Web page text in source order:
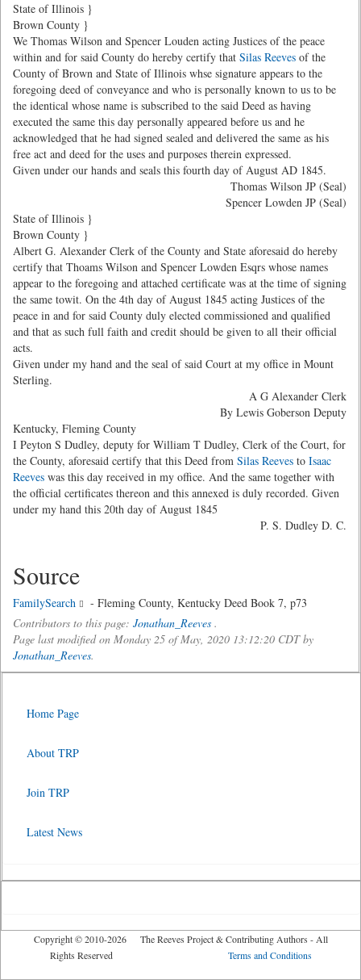
State of Illinois }
Brown County }
We Thomas Wilson and Spencer Louden acting Justices of the peace
within and for said County do hereby certify that Silas Reeves of the
County of Brown and State of Illinois whse signature appears to the
foregoing deed of conveyance and who is personally known to us to be
the identical whose name is subscribed to the said Deed as having
executed the same this day personally appeared before us and he
acknowledged that he had signed sealed and delivered the same as his
free act and deed for the uses and purposes therein expressed.
Given under our hands and seals this fourth day of August AD 1845.
Thomas Wilson JP (Seal)
Spencer Lowden JP (Seal)
State of Illinois }
Brown County }
Albert G. Alexander Clerk of the County and State aforesaid do hereby
certify that Thoams Wilson and Spencer Lowden Esqrs whose names
appear to the foregoing and attached certificate was at the time of signing
the same towit. On the 4th day of August 1845 acting Justices of the
peace in and for said County duly elected commissioned and qualified
and that as such full faith and credit should be given to all their official
acts.
Given under my hand and the seal of said Court at my office in Mount
Sterling.
A G Alexander Clerk
By Lewis Goberson Deputy
Kentucky, Fleming County
I Peyton S Dudley, deputy for William T Dudley, Clerk of the Court, for
the County, aforesaid certify that this Deed from Silas Reeves to Isaac
Reeves was this day received in my office. And the same together with
the official certificates thereon and this annexed is duly recorded. Given
under my hand this 20th day of August 1845
P. S. Dudley D. C.
Source
FamilySearch
- Fleming County, Kentucky Deed Book 7, p73
Contributors to this page: Jonathan_Reeves .
Page last modified on Monday 25 of May, 2020 13:12:20 CDT by
Jonathan_Reeves.
Home Page
About TRP
Join TRP
Latest News
Copyright © 2010-2026 The Reeves Project & Contributing Authors - All
Rights Reserved Terms and Conditions